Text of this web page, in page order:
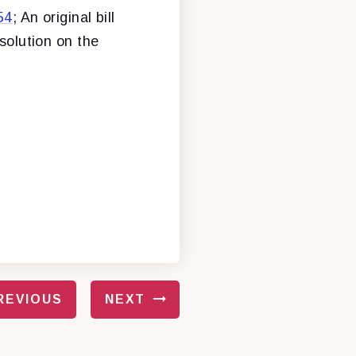
; An original bill
on the
NEXT